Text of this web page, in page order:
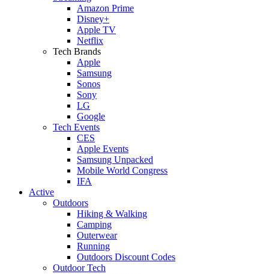
Amazon Prime
Disney+
Apple TV
Netflix
Tech Brands
Apple
Samsung
Sonos
Sony
LG
Google
Tech Events
CES
Apple Events
Samsung Unpacked
Mobile World Congress
IFA
Active
Outdoors
Hiking & Walking
Camping
Outerwear
Running
Outdoors Discount Codes
Outdoor Tech